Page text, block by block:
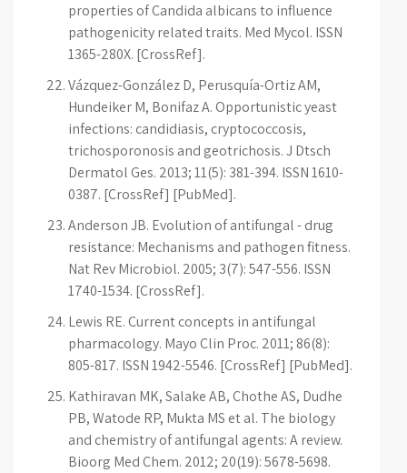
properties of Candida albicans to influence
pathogenicity related traits. Med Mycol. ISSN
1365-280X. [CrossRef].
Vázquez-González D, Perusquía-Ortiz AM,
Hundeiker M, Bonifaz A. Opportunistic yeast
infections: candidiasis, cryptococcosis,
trichosporonosis and geotrichosis. J Dtsch
Dermatol Ges. 2013; 11(5): 381-394. ISSN 1610-
0387. [CrossRef] [PubMed].
Anderson JB. Evolution of antifungal - drug
resistance: Mechanisms and pathogen fitness.
Nat Rev Microbiol. 2005; 3(7): 547-556. ISSN
1740-1534. [CrossRef].
Lewis RE. Current concepts in antifungal
pharmacology. Mayo Clin Proc. 2011; 86(8):
805-817. ISSN 1942-5546. [CrossRef] [PubMed].
Kathiravan MK, Salake AB, Chothe AS, Dudhe
PB, Watode RP, Mukta MS et al. The biology
and chemistry of antifungal agents: A review.
Bioorg Med Chem. 2012; 20(19): 5678-5698.